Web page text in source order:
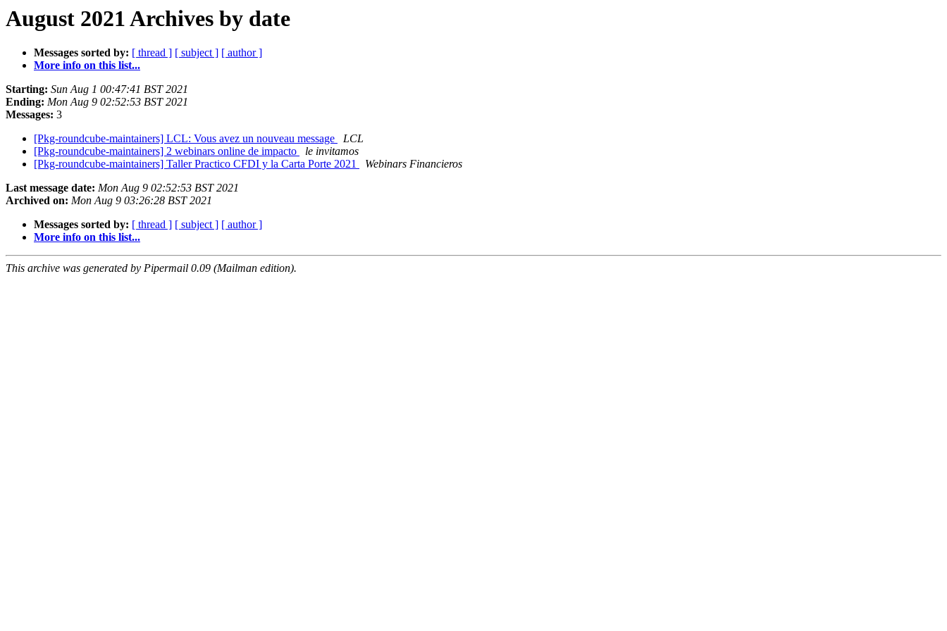
August 2021 Archives by date
Messages sorted by: [ thread ] [ subject ] [ author ]
More info on this list...
Starting: Sun Aug 1 00:47:41 BST 2021
Ending: Mon Aug 9 02:52:53 BST 2021
Messages: 3
[Pkg-roundcube-maintainers] LCL: Vous avez un nouveau message
LCL
[Pkg-roundcube-maintainers] 2 webinars online de impacto
le invitamos
[Pkg-roundcube-maintainers] Taller Practico CFDI y la Carta Porte 2021
Webinars Financieros
Last message date: Mon Aug 9 02:52:53 BST 2021
Archived on: Mon Aug 9 03:26:28 BST 2021
Messages sorted by: [ thread ] [ subject ] [ author ]
More info on this list...
This archive was generated by Pipermail 0.09 (Mailman edition).